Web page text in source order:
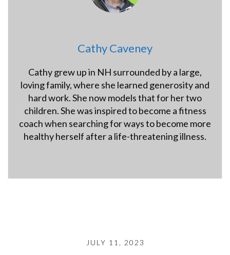
Cathy Caveney
Cathy grew up in NH surrounded by a large,
loving family, where she learned generosity and
hard work. She now models that for her two
children. She was inspired to become a fitness
coach when searching for ways to become more
healthy herself after a life-threatening illness.
JULY 11, 2023